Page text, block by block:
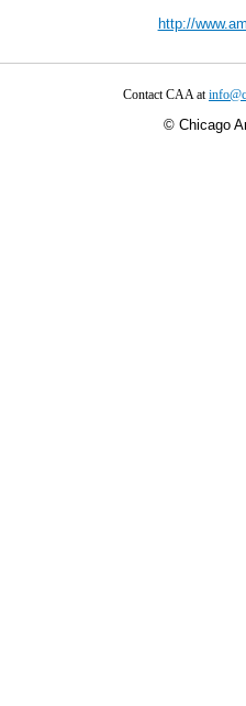
http://
Contact CAA at
© Chicago